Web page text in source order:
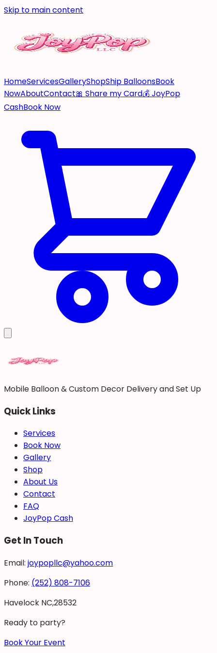
Skip to main content
HomeServicesGalleryShopShip BalloonsBook
NowAboutContact🎀 Share my Card💰 JoyPop
CashBook Now
Mobile Balloon & Custom Decor Delivery and Set Up
Quick Links
Services
Book Now
Gallery
Shop
About Us
Contact
FAQ
JoyPop Cash
Get In Touch
Email: joypopllc@yahoo.com
Phone: (252) 808-7106
Havelock NC,28532
Ready to party?
Book Your Event